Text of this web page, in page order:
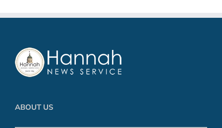
ABOUT US